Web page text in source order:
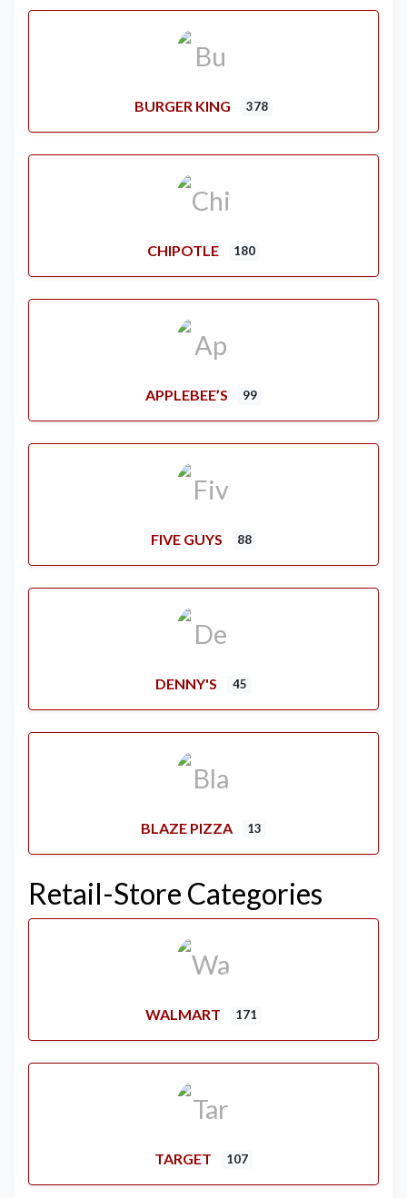
BURGER KING 378
CHIPOTLE 180
APPLEBEE’S 99
FIVE GUYS 88
DENNY'S 45
BLAZE PIZZA 13
Retail-Store Categories
WALMART 171
TARGET 107